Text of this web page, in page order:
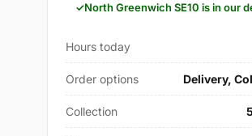
North Greenwich SE10 is in our
Hours today
Order options Delivery,
Collection